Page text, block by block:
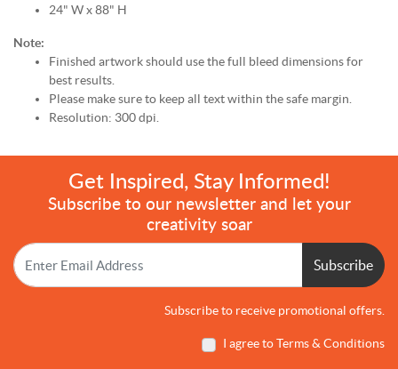
24" W x 88" H
Note:
Finished artwork should use the full bleed dimensions for
best results.
Please make sure to keep all text within the safe margin.
Resolution: 300 dpi.
Get Inspired, Stay Informed!
Subscribe to our newsletter and let your
creativity soar
Subscribe
Subscribe to receive promotional offers.
I agree to Terms & Conditions